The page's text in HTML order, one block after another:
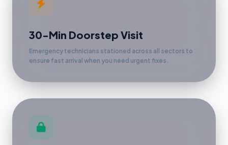
30-Min Doorstep Visit
Emergency technicians stationed across all sectors to
ensure fast arrival when you need urgent fixes.